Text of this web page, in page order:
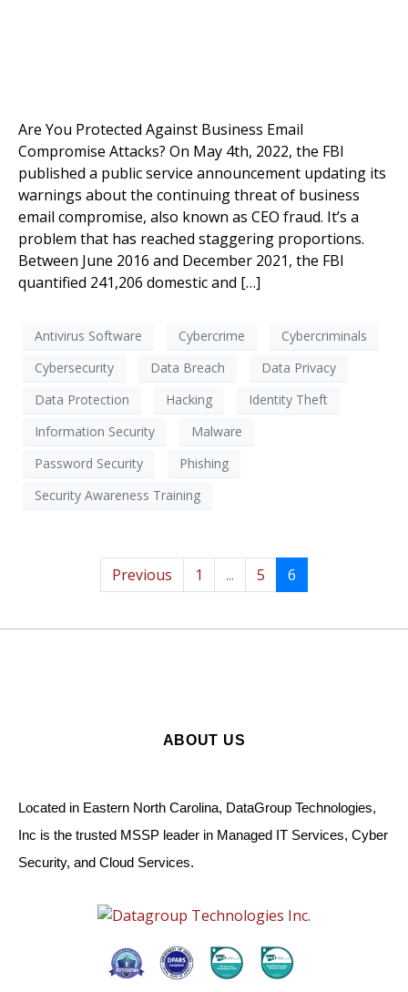
Are You Protected Against Business Email
Compromise Attacks? On May 4th, 2022, the FBI
published a public service announcement updating its
warnings about the continuing threat of business
email compromise, also known as CEO fraud. It’s a
problem that has reached staggering proportions.
Between June 2016 and December 2021, the FBI
quantified 241,206 domestic and […]
Antivirus Software Cybercrime
Cybercriminals
Cybersecurity
Data Breach
Data Privacy
Data Protection
Hacking
Identity Theft
Information Security
Malware
Password Security
Phishing
Security Awareness Training
Previous 1 ... 5 6
ABOUT US
Located in Eastern North Carolina, DataGroup Technologies,
Inc is the trusted MSSP leader in Managed IT Services, Cyber
Security, and Cloud Services.